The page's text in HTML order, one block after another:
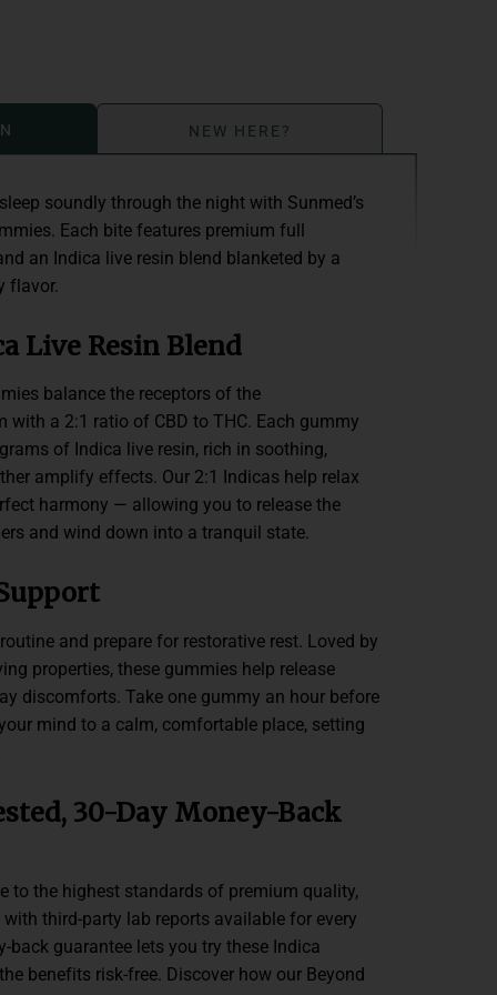
NEW HERE?
soundly through the night with Sunmed’s
Each bite features premium full
an Indica live resin blend blanketed by a
flavor.
Live Resin Blend
balance the receptors of the
with a 2:1 ratio of CBD to THC. Each gummy
of Indica live resin, rich in soothing,
amplify effects. Our 2:1 Indicas help relax
harmony — allowing you to release the
and wind down into a tranquil state.
and prepare for restorative rest. Loved by
properties, these gummies help release
discomforts. Take one gummy an hour before
mind to a calm, comfortable place, setting
30-Day Money-Back
to the highest standards of premium quality,
with third-party lab reports available for every
back guarantee lets you try these Indica
benefits risk-free. Discover how our Beyond